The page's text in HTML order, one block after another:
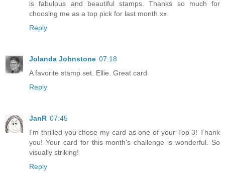
is fabulous and beautiful stamps. Thanks so much for
choosing me as a top pick for last month xx
Reply
Jolanda Johnstone 07:18
A favorite stamp set. Ellie. Great card
Reply
JanR 07:45
I'm thrilled you chose my card as one of your Top 3! Thank
you! Your card for this month's challenge is wonderful. So
visually striking!
Reply